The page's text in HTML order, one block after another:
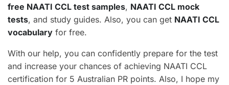
free NAATI CCL test samples, NAATI CCL mock
tests, and study guides. Also, you can get NAATI CCL
vocabulary for free.
With our help, you can confidently prepare for the test
and increase your chances of achieving NAATI CCL
certification for 5 Australian PR points. Also, I hope my